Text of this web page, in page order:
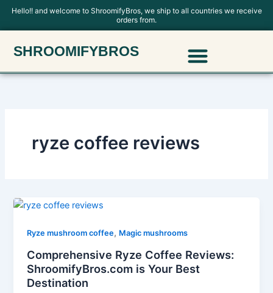
SkipHello!! and welcome to ShroomifyBros, we ship to all countries we receive
orders from.
SHROOMIFYBROS Menu
ryze coffee reviews
Ryze mushroom coffee, Magic mushrooms
Comprehensive Ryze Coffee Reviews:
ShroomifyBros.com is Your Best
Destination